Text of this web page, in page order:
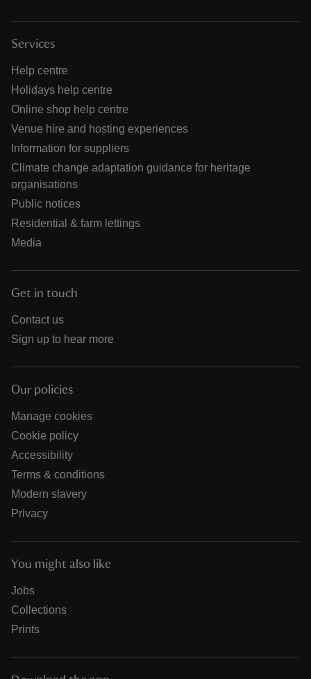
Services
Help centre
Holidays help centre
Online shop help centre
Venue hire and hosting experiences
Information for suppliers
Climate change adaptation guidance for heritage
organisations
Public notices
Residential & farm lettings
Media
Get in touch
Contact us
Sign up to hear more
Our policies
Manage cookies
Cookie policy
Accessibility
Terms & conditions
Modern slavery
Privacy
You might also like
Jobs
Collections
Prints